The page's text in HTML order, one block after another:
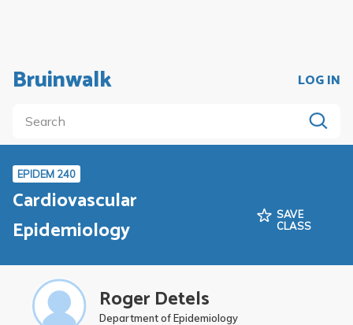
Bruinwalk LOG IN
EPIDEM 240
Cardiovascular
Epidemiology
SAVE
CLASS
Roger Detels
Department of Epidemiology